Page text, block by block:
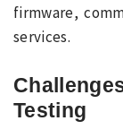
firmware,
services.
Testing